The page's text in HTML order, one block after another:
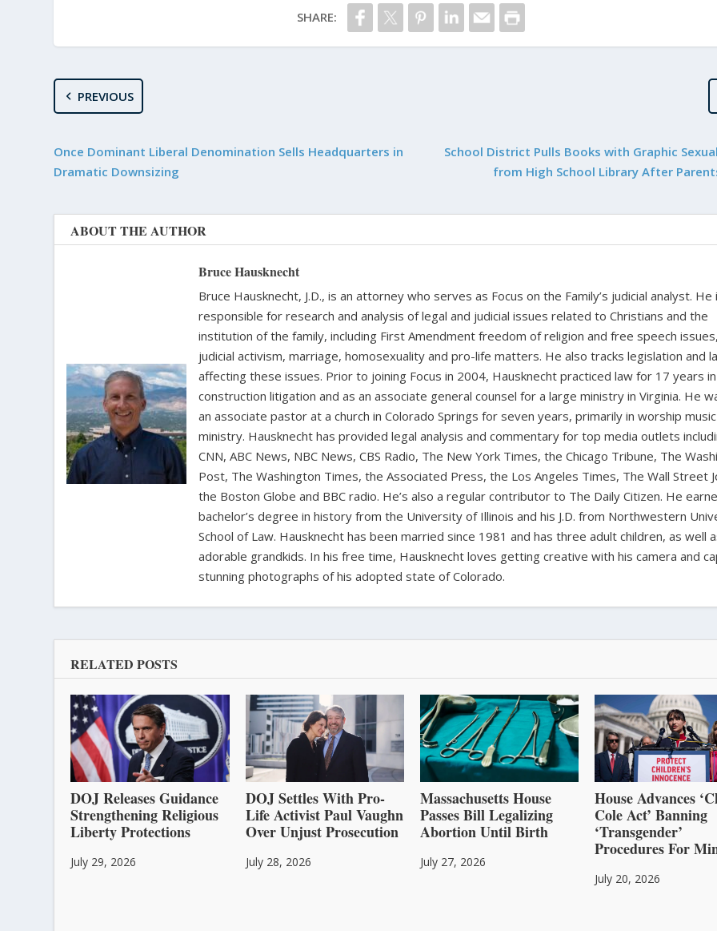
SHARE:
PREVIOUS
Once Dominant Liberal Denomination Sells Headquarters in
Dramatic Downsizing
School District Pulls Books with Graphic
from High School Library After
ABOUT THE AUTHOR
Bruce Hausknecht
Bruce Hausknecht, J.D., is an attorney who serves as Focus on the Family’s judicial analyst. He
responsible for research and analysis of legal and judicial issues related to Christians and the
institution of the family, including First Amendment freedom of religion and free speech
judicial activism, marriage, homosexuality and pro-life matters. He also tracks legislation and
affecting these issues. Prior to joining Focus in 2004, Hausknecht practiced law for 17 years in
construction litigation and as an associate general counsel for a large ministry in Virginia. He
an associate pastor at a church in Colorado Springs for seven years, primarily in worship music
ministry. Hausknecht has provided legal analysis and commentary for top media outlets
CNN, ABC News, NBC News, CBS Radio, The New York Times, the Chicago Tribune, The
Post, The Washington Times, the Associated Press, the Los Angeles Times, The Wall Street
the Boston Globe and BBC radio. He’s also a regular contributor to The Daily Citizen. He
bachelor’s degree in history from the University of Illinois and his J.D. from Northwestern
School of Law. Hausknecht has been married since 1981 and has three adult children, as well
adorable grandkids. In his free time, Hausknecht loves getting creative with his camera and
stunning photographs of his adopted state of Colorado.
RELATED POSTS
DOJ Releases Guidance
Strengthening Religious
Liberty Protections
July 29, 2026
DOJ Settles With Pro-
Life Activist Paul Vaughn
Over Unjust Prosecution
July 28, 2026
Massachusetts House
Passes Bill Legalizing
Abortion Until Birth
July 27, 2026
House Advances
Cole Act’ Banning
‘Transgender’
Procedures For
July 20, 2026